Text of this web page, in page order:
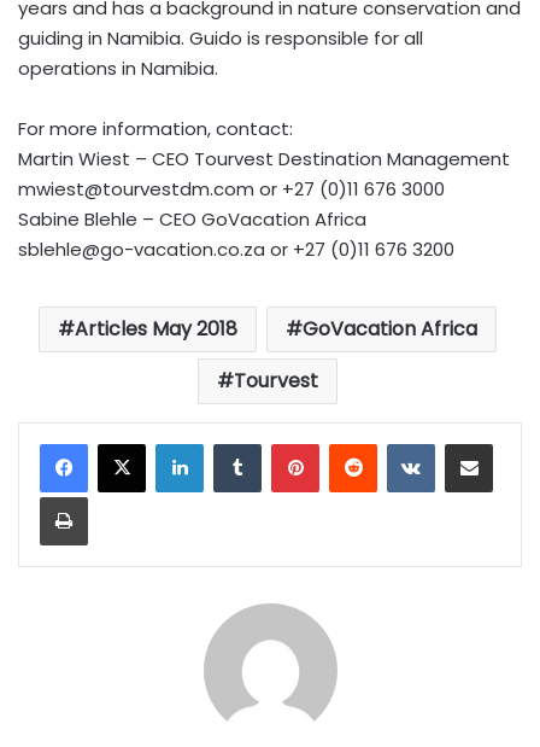
years and has a background in nature conservation and
guiding in Namibia. Guido is responsible for all
operations in Namibia.
For more information, contact:
Martin Wiest – CEO Tourvest Destination Management
mwiest@tourvestdm.com or +27 (0)11 676 3000
Sabine Blehle – CEO GoVacation Africa
sblehle@go-vacation.co.za or +27 (0)11 676 3200
Articles May 2018
GoVacation Africa
Tourvest
LinkedInTumblrPinterestReddit VKontakteShare via Email
Print